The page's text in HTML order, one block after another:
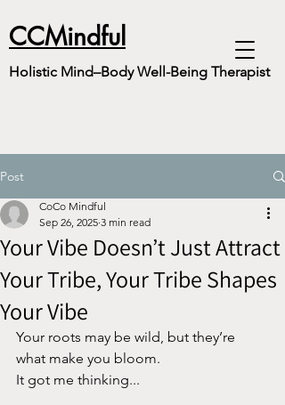
CCMindful
Holistic Mind–Body Well-Being Therapist
Post
Your Vibe Doesn’t Just Attract
Your Tribe, Your Tribe Shapes
Your Vibe
CoCo Mindful
Sep 26, 2025 3 min read
Your roots may be wild, but they’re
what make you bloom.
It got me thinking...